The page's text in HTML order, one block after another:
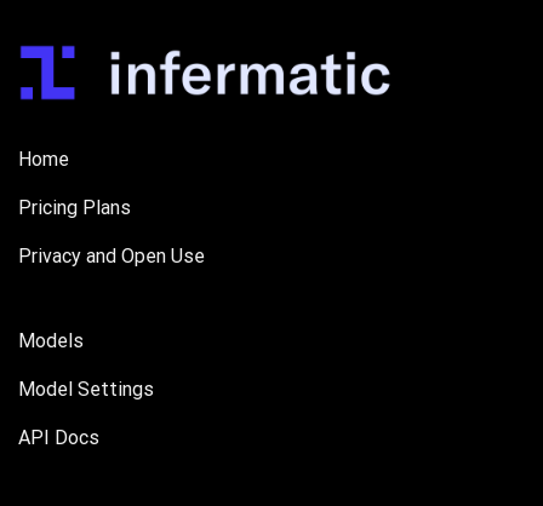
Home
Pricing Plans
Privacy and Open Use
Models
Model Settings
API Docs